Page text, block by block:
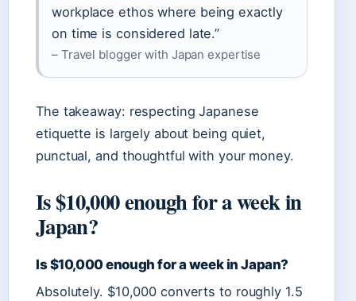
workplace ethos where being exactly
on time is considered late.”
– Travel blogger with Japan expertise
The takeaway: respecting Japanese
etiquette is largely about being quiet,
punctual, and thoughtful with your money.
Is $10,000 enough for a week in
Japan?
Is $10,000 enough for a week in Japan?
Absolutely. $10,000 converts to roughly 1.5